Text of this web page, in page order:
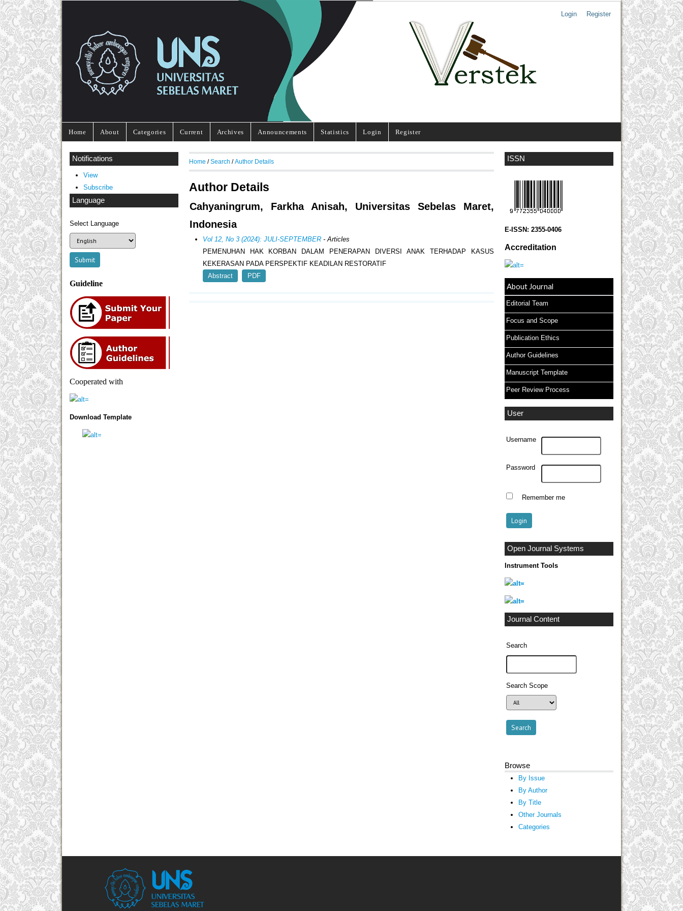
Login Register
Home About Categories Current Archives Announcements Statistics Login Register
ISSN
E-ISSN: 2355-0406
Accreditation
About Journal
Editorial Team
Focus and Scope
Publication Ethics
Author Guidelines
Manuscript Template
Peer Review Process
User
Username
Password
Remember me
Open Journal Systems
Instrument Tools
Journal Content
Search
Search Scope
Browse
By Issue
By Author
By Title
Other Journals
Categories
Notifications
View
Subscribe
Language
Select Language
Guideline
Cooperated with
Download Template
Home /Search /Author Details
Author Details
Cahyaningrum, Farkha Anisah, Universitas Sebelas Maret,
Indonesia
Vol 12, No 3 (2024): JULI-SEPTEMBER- Articles
PEMENUHAN HAK KORBAN DALAM PENERAPAN DIVERSI ANAK TERHADAP KASUS
KEKERASAN PADA PERSPEKTIF KEADILAN RESTORATIF
Abstract
PDF